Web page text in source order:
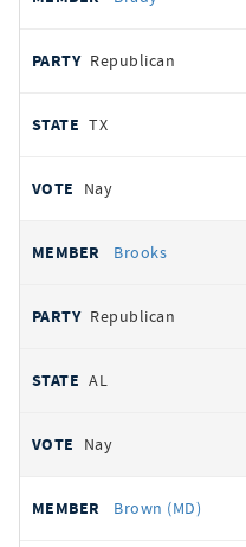
Republican
TX
Nay
Brooks
Republican
AL
Nay
Brown (MD)